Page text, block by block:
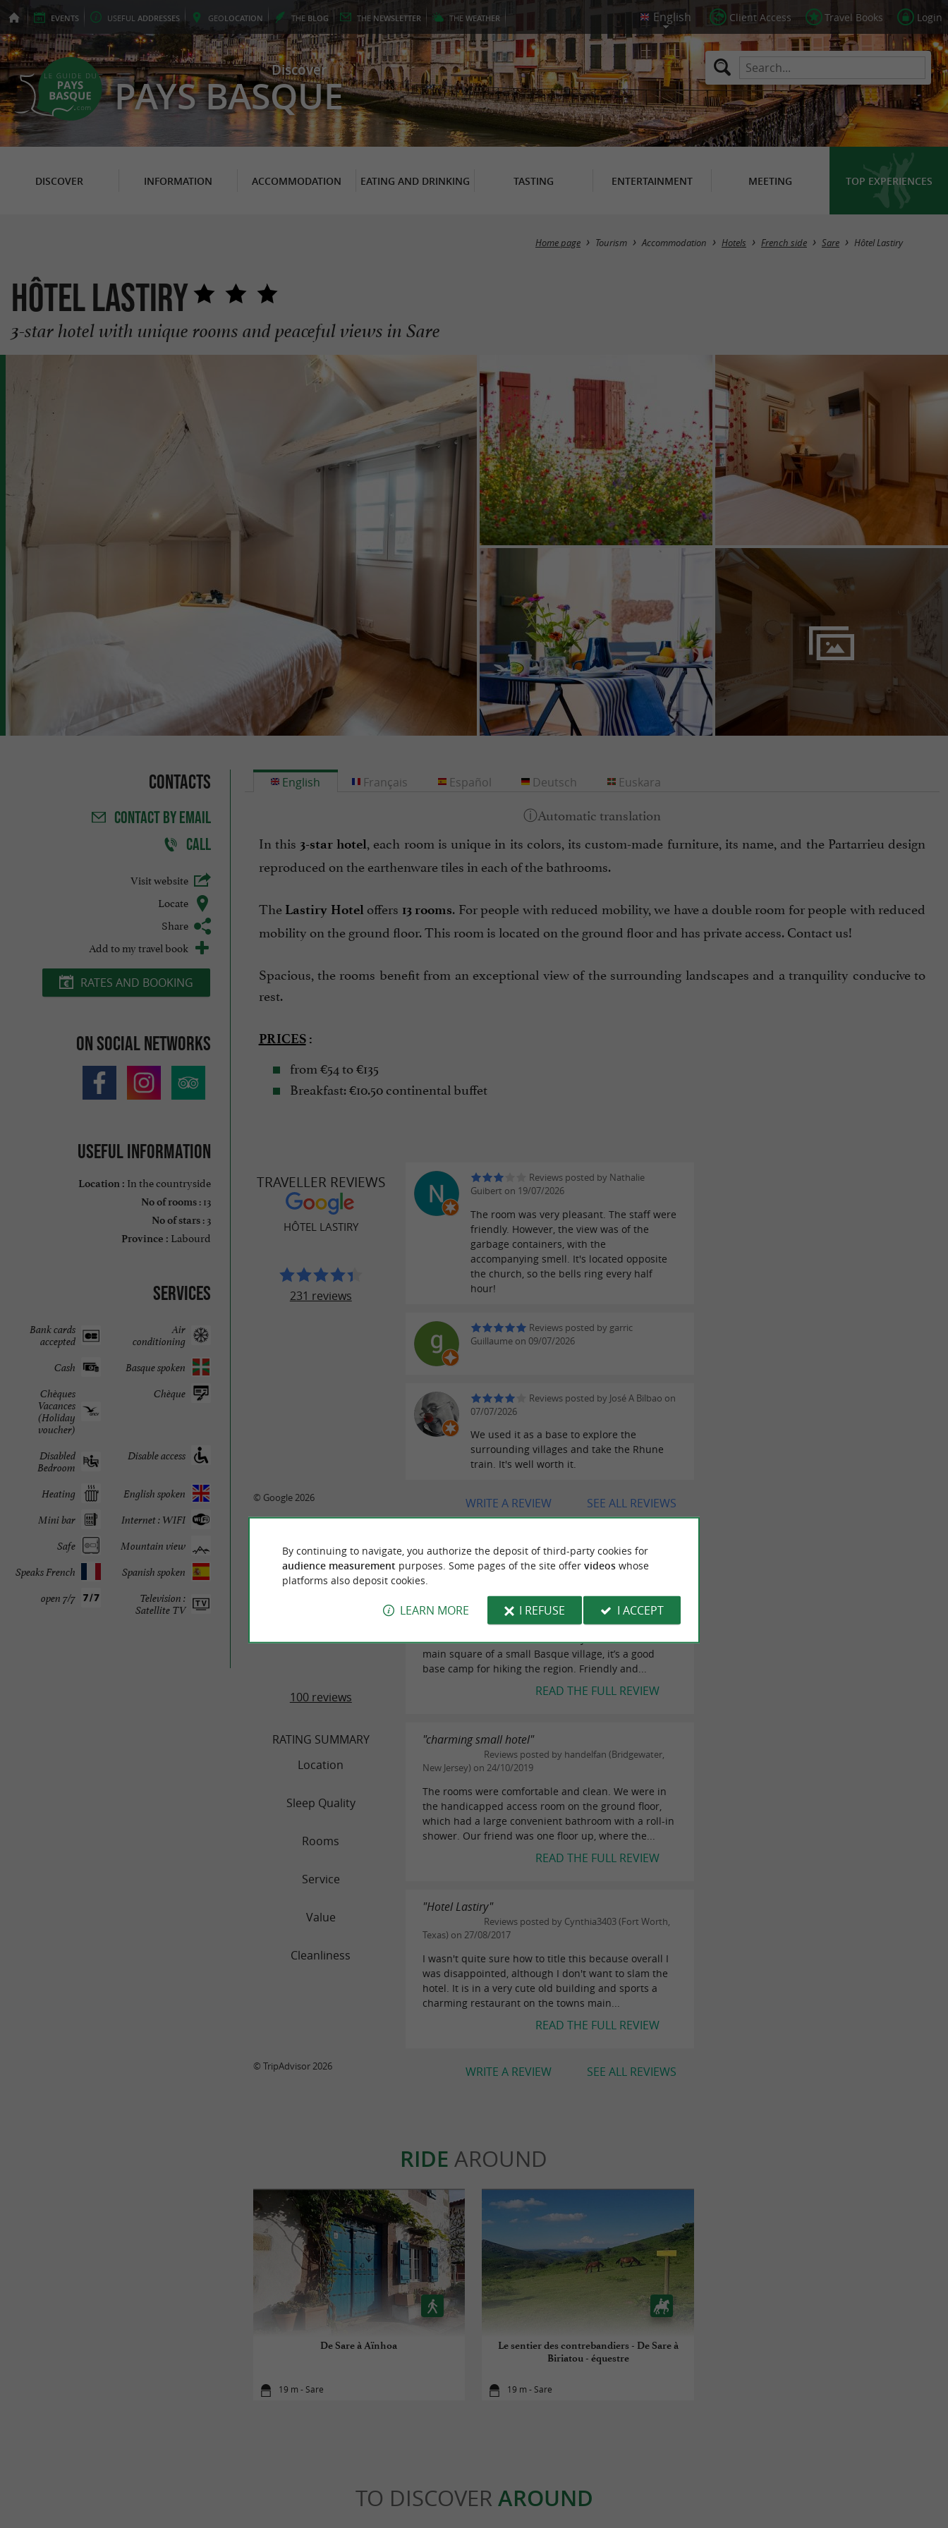
EVENTS USEFUL ADDRESSES GEOLOCATION THE BLOG THE NEWSLETTER THE WEATHER Client Access Travel Books Login
Discover
PAYS BASQUE
DISCOVER INFORMATION ACCOMMODATION EATING AND DRINKING TASTING ENTERTAINMENT MEETING TOP EXPERIENCES
Home page Tourism Accommodation Hotels French side Sare Hôtel Lastiry
Hôtel Lastiry
3-star hotel with unique rooms and peaceful views in Sare
Contacts
CONTACTBY EMAIL
CALL
Visit website
Locate
Share
Add to my travel book
RATES AND BOOKING
On social networks
Useful information
Location : In the countryside
No of rooms: 13
No of stars: 3
Province : Labourd
Services
Air
conditioning
Bank cards
accepted
Basque spoken
Cash
Chèque
Chèques
Vacances
(Holiday
voucher)
Disable access
Disabled
Bedroom
English spoken
Heating
Internet : WIFI
Mini bar
Mountain view
Safe
Spanish spoken
Speaks French
Television :
Satellite TV
open 7/7
English
In this 3-star hotel, each room is unique in its colors, its custom-made furniture, its name, and the Partarrieu design
reproduced on the earthenware tiles in each of the bathrooms.
The Lastiry Hotel offers 13 rooms. For people with reduced mobility, we have a double room for people with reduced
mobility on the ground floor. This room is located on the ground floor and has private access. Contact us!
Spacious, the rooms benefit from an exceptional view of the surrounding landscapes and a tranquility conducive to
rest.
PRICES:
from €54 to €135
Breakfast: €10.50 continental buffet
Français Español Deutsch Euskara
TRAVELLER REVIEWS
HÔTEL LASTIRY
231 reviews
Reviews posted by Nathalie
Guibert on 19/07/2026
The room was very pleasant. The staff were
friendly. However, the view was of the
garbage containers, with the
accompanying smell. It's located opposite
the church, so the bells ring every half
hour!
Reviews posted by garric
Guillaume on 09/07/2026
Reviews posted by José A Bilbao on
07/07/2026
We used it as a base to explore the
surrounding villages and take the Rhune
train. It's well worth it.
SEE ALL REVIEWS
WRITE A REVIEW
© Google 2026
TRAVELLER REVIEWS
100 reviews
RATING SUMMARY
Location
Sleep Quality
Rooms
Service
Value
Cleanliness
"Comfortable and quiet hotel with spacious rooms"
Reviews posted by lindajparis on 27/12/2021
This hotel offers spacious and comfortable rooms,
some with mountain views. Ideally situated on the
main square of a small Basque village, it’s a good
base camp for hiking the region. Friendly and...
READ THE FULL REVIEW
"charming small hotel"
Reviews posted by handelfan (Bridgewater,
New Jersey) on 24/10/2019
The rooms were comfortable and clean. We were in
the handicapped access room on the ground floor,
which had a large convenient bathroom with a roll-in
shower. Our friend was one floor up, where the...
READ THE FULL REVIEW
"Hotel Lastiry"
Reviews posted by Cynthia3403 (Fort Worth,
Texas) on 27/08/2017
I wasn't quite sure how to title this because overall I
was disappointed, although I don't want to slam the
hotel. It is in a very cute old building and sports a
charming restaurant on the towns main...
READ THE FULL REVIEW
SEE ALL REVIEWS
WRITE A REVIEW
© TripAdvisor 2026
RIDE AROUND
De Sare à Aïnhoa
19 m - Sare
Le sentier des contrebandiers - De Sare à
Biriatou - équestre
19 m - Sare
TO DISCOVER AROUND
By continuing to navigate, you authorize the deposit of third-party cookies for
audience measurement purposes. Some pages of the site offer videoswhose
platforms also deposit cookies.
LEARN MORE I REFUSE I ACCEPT